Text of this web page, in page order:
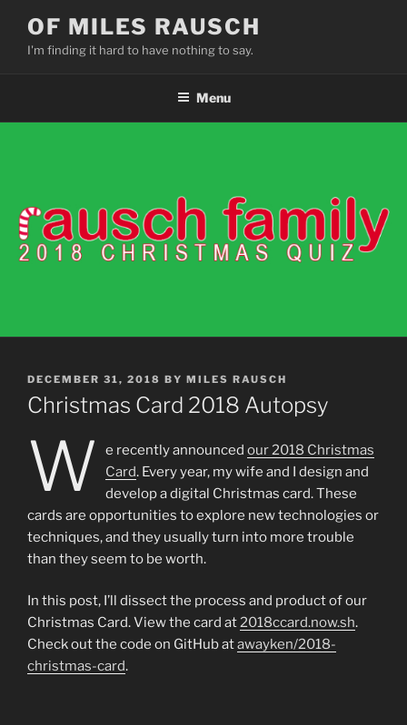
content
OF MILES RAUSCH
I'm finding it hard to have nothing to say.
Menu
POSTED
ON
DECEMBER 31, 2018 BY MILES RAUSCH
Christmas Card 2018 Autopsy
W e recently announced our 2018 Christmas
Card. Every year, my wife and I design and
develop a digital Christmas card. These
cards are opportunities to explore new technologies or
techniques, and they usually turn into more trouble
than they seem to be worth.
In this post, I’ll dissect the process and product of our
Christmas Card. View the card at2018ccard.now.sh.
Check out the code on GitHub atawayken/2018-
christmas-card.